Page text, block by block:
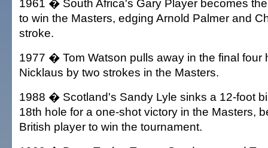
1961 � South Africa's Gary Player becomes
to win the Masters, edging Arnold Palmer and
stroke.
1977 � Tom Watson pulls away in the final four
Nicklaus by two strokes in the Masters.
1988 � Scotland's Sandy Lyle sinks a 12-foot
18th hole for a one-shot victory in the Masters,
British player to win the tournament.